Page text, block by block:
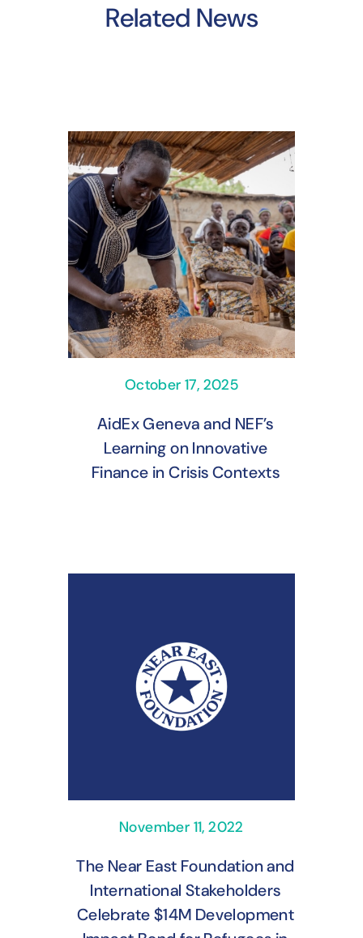
Related News
October 17, 2025
AidEx Geneva and NEF’s
Learning on Innovative
Finance in Crisis Contexts
November 11, 2022
The Near East Foundation and
International Stakeholders
Celebrate $14M Development